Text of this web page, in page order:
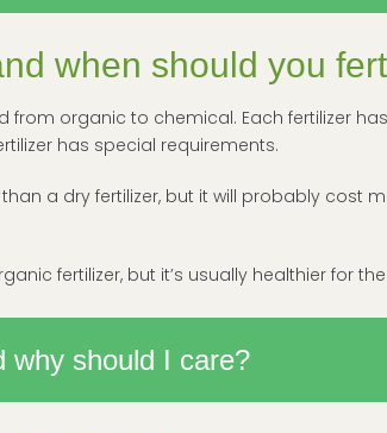
when should you
organic to chemical. Each fertilizer
has special requirements.
a dry fertilizer, but it will probably cost
fertilizer, but it’s usually healthier for
why should I care?